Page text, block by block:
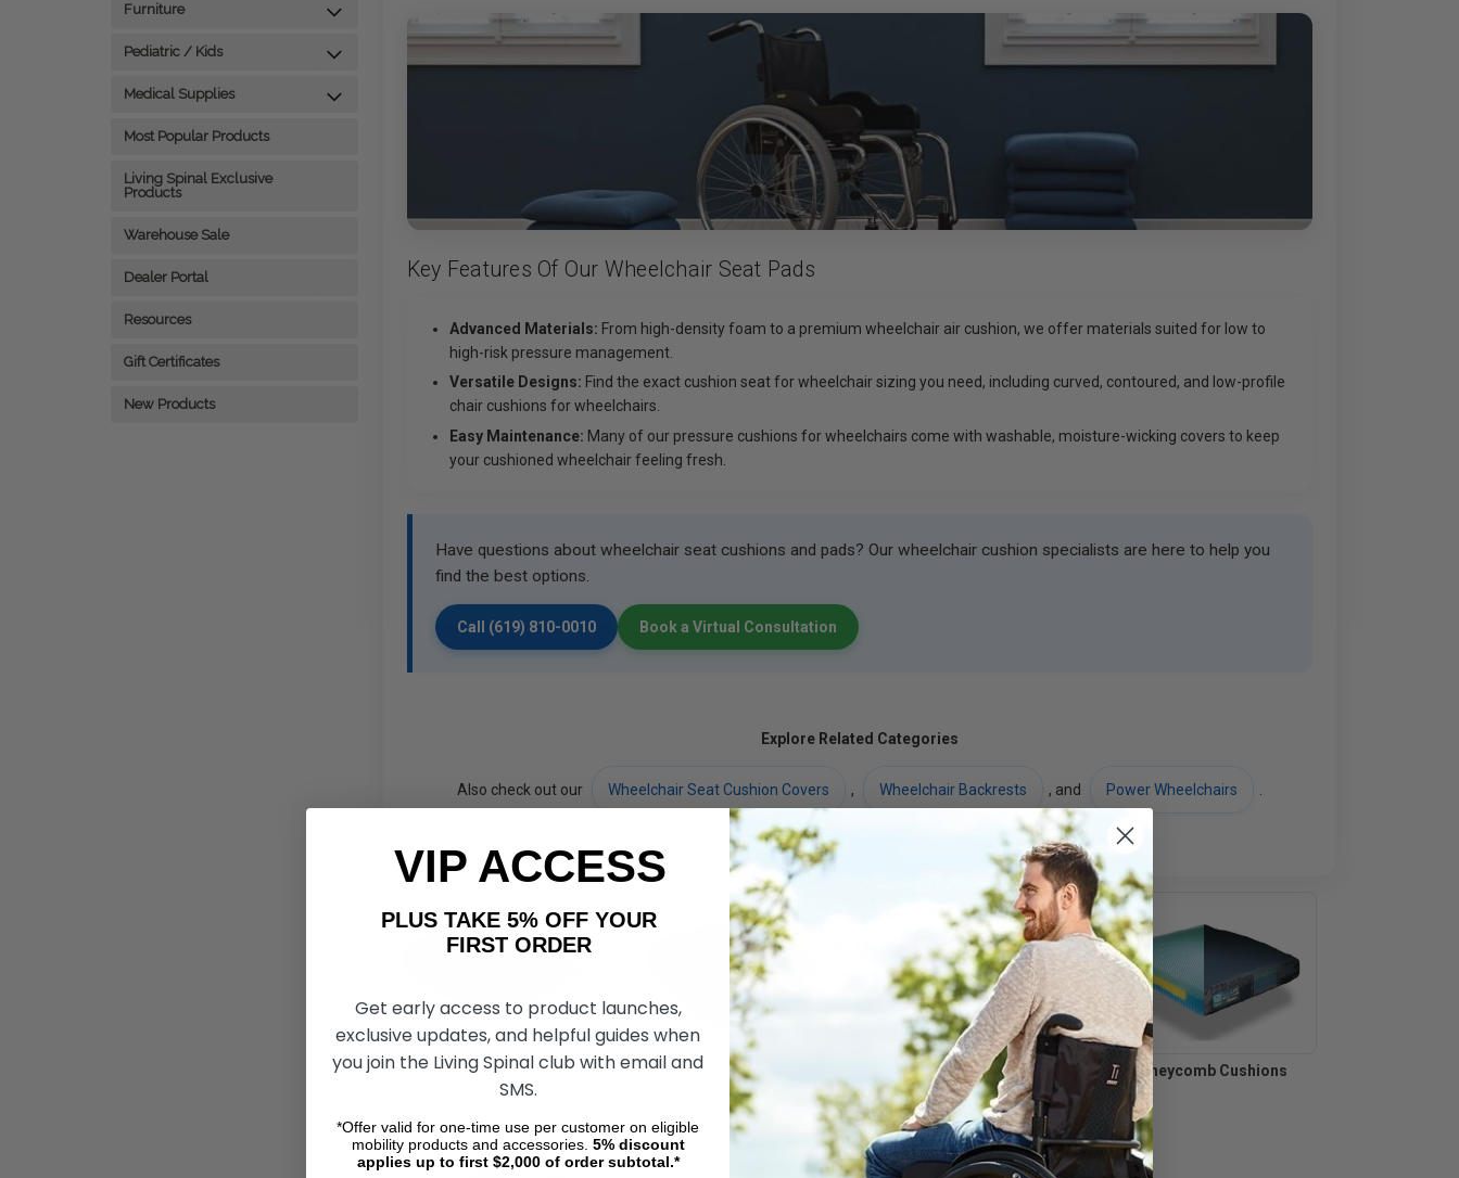
Furniture
Pediatric / Kids
Medical Supplies
Most Popular Products
Living Spinal Exclusive
Products
Warehouse Sale
Dealer Portal
Resources
Gift Certificates
New Products
Key Features Of Our Wheelchair Seat Pads
Advanced Materials: From high-density foam to a premium wheelchair air cushion, we offer materials suited for low to
high-risk pressure management.
Versatile Designs: Find the exact cushion seat for wheelchair sizing you need, including curved, contoured, and low-profile
chair cushions for wheelchairs.
Easy Maintenance: Many of our pressure cushions for wheelchairs come with washable, moisture-wicking covers to keep
your cushioned wheelchair feeling fresh.
Have questions about wheelchair seat cushions and pads? Our wheelchair cushion specialists are here to help you
find the best options.
Call (619) 810-0010 Book a Virtual Consultation
Explore Related Categories
Also check out our Wheelchair Seat Cushion Covers , Wheelchair Backrests , and Power Wheelchairs
Air Cushions Foam Cushions Gel Cushions Honeycomb Cushions
VIP ACCESS
PLUS TAKE 5% OFF YOUR
FIRST ORDER
Get early access to product launches,
exclusive updates, and helpful guides when
you join the Living Spinal club with email and
SMS.
*Offer valid for one-time use per customer on eligible
mobility products and accessories. 5% discount
applies up to first $2,000 of order subtotal.*